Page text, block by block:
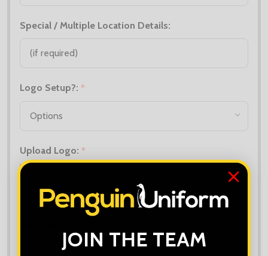
Special / Multiple Location Details:
Logo Setup?: *
Upload Logo: *
Maximum file size is , file types are
jfif, jfi, png, wbmp, xbm, tiff
JOIN THE TEAM